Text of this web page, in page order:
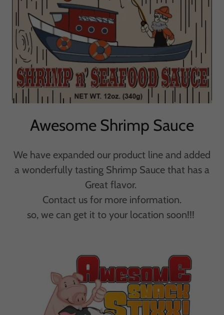
Awesome Shrimp Sauce
We have expanded our product line and added
a wonderfully tasting Shrimp Sauce that has a
Great flavor.
Contact us for more information.
so, we can get it to your location soon!!!